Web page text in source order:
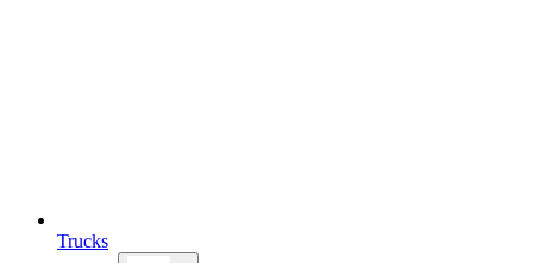
Trucks